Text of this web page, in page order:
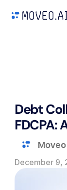
Debt
FDCPA:
Moveo
December 9,